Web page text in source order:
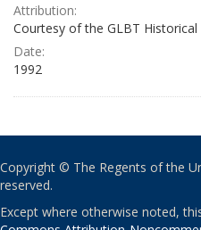
Attribution:
Courtesy of the GLBT Historical
Date:
1992
Copyright © The Regents of the
reserved.
Except where otherwise noted,